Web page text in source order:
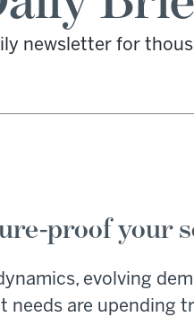
newsletter for
proof your
evolving
needs are upending